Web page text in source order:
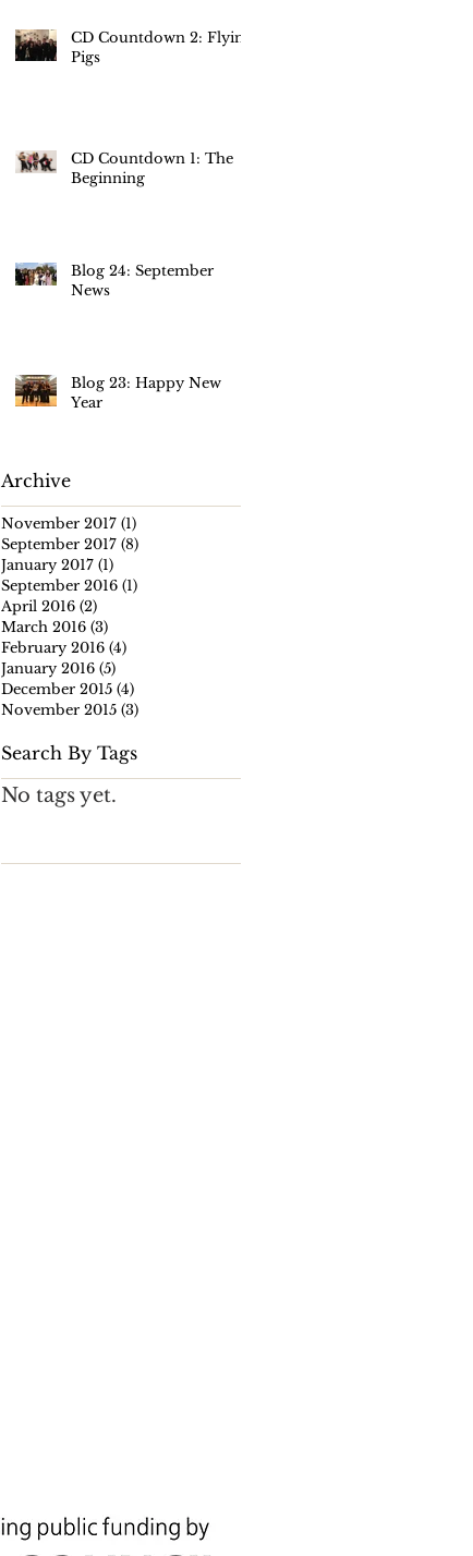
CD Countdown 2: Flying
Pigs
CD Countdown 1: The
Beginning
Blog 24: September
News
Blog 23: Happy New
Year
Archive
November 2017 (1)
September 2017 (8)
January 2017 (1)
September 2016 (1)
April 2016 (2)
March 2016 (3)
February 2016 (4)
January 2016 (5)
December 2015 (4)
November 2015 (3)
Search By Tags
No tags yet.